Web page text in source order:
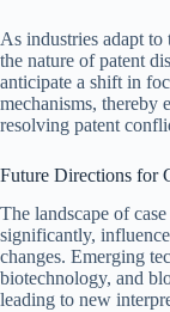
As industries adapt to
the nature of patent
anticipate a shift in
mechanisms, thereby
resolving patent
Future Directions for
The landscape of
significantly,
changes. Emerging
biotechnology, and
leading to new